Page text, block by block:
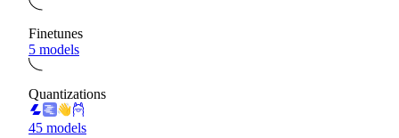
Finetunes
5 models
Quantizations
45 models